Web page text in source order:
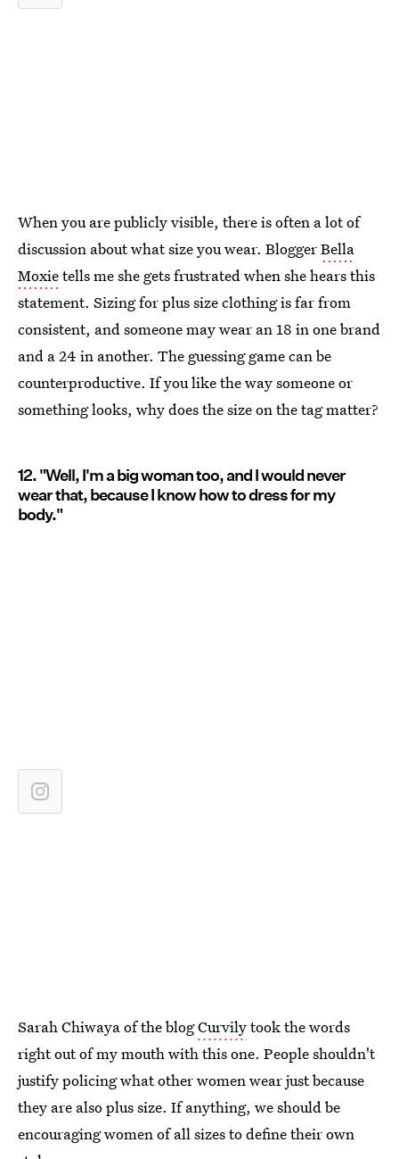
When you are publicly visible, there is often a lot of
discussion about what size you wear. BloggerBella
Moxietells me she gets frustrated when she hears this
statement. Sizing for plus size clothing is far from
consistent, and someone may wear an 18 in one brand
and a 24 in another. The guessing game can be
counterproductive. If you like the way someone or
something looks, why does the size on the tag matter?
12. "Well, I'm a big woman too, and I would never
wear that, because I know how to dress for my
body."
Sarah Chiwaya of the blogCurvilytook the words
right out of my mouth with this one. People shouldn't
justify policing what other women wear just because
they are also plus size. If anything, we should be
encouraging women of all sizes to define their own